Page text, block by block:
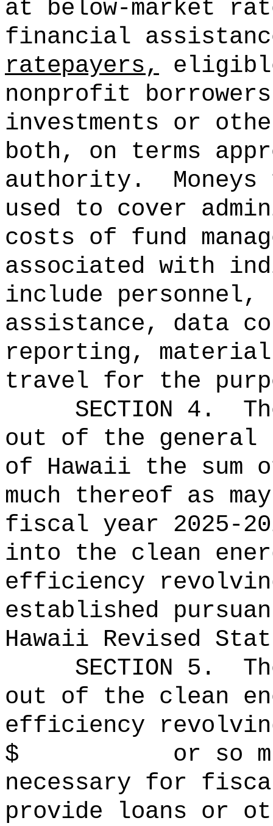
at below-market
financial
ratepayers,
nonprofit
investments or
both, on terms
authority.
used to cover
costs of fund
associated with
include
assistance, data
reporting,
travel for the
SECTION 4 .
out of the general
of Hawaii the
much thereof as
fiscal year 2025-
into the clean
efficiency
established
Hawaii Revised
SECTION 5 .
out of the clean
efficiency
$ or so much
necessary for
provide loans or